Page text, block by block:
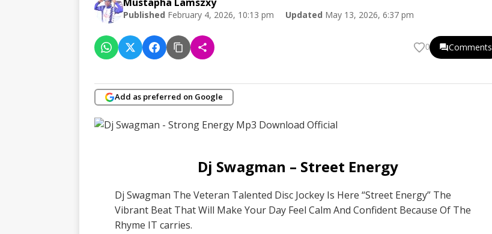
Mustapha Lamszxy
Published February 4, 2026, 10:13 pm Updated May 13, 2026, 6:37 pm
0 Comments
Add as preferred on Google
Dj Swagman – Street Energy
Dj Swagman The Veteran Talented Disc Jockey Is Here “Street Energy” The
Vibrant Beat That Will Make Your Day Feel Calm And Confident Because Of The
Rhyme IT carries.